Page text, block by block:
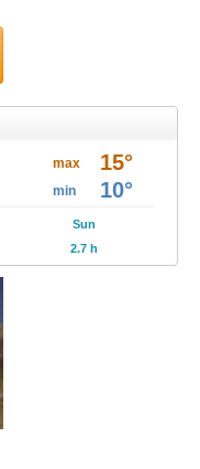
max 15°
min 10°
Sun
2.7 h